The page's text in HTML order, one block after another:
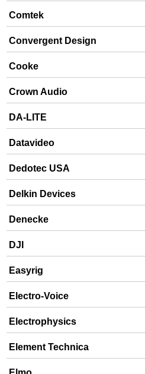
Comtek
Convergent Design
Cooke
Crown Audio
DA-LITE
Datavideo
Dedotec USA
Delkin Devices
Denecke
DJI
Easyrig
Electro-Voice
Electrophysics
Element Technica